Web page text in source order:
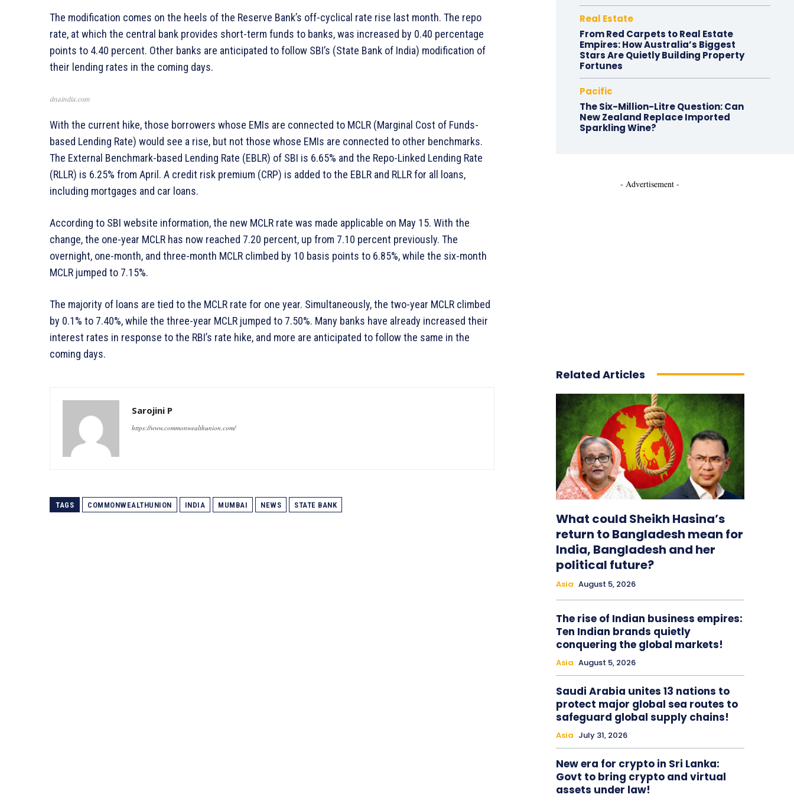
The modification comes on the heels of the Reserve Bank’s off-cyclical rate rise last month. The repo
rate, at which the central bank provides short-term funds to banks, was increased by 0.40 percentage
points to 4.40 percent. Other banks are anticipated to follow SBI’s (State Bank of India) modification of
their lending rates in the coming days.
dnaindia.com
With the current hike, those borrowers whose EMIs are connected to MCLR (Marginal Cost of Funds-
based Lending Rate) would see a rise, but not those whose EMIs are connected to other benchmarks.
The External Benchmark-based Lending Rate (EBLR) of SBI is 6.65% and the Repo-Linked Lending Rate
(RLLR) is 6.25% from April. A credit risk premium (CRP) is added to the EBLR and RLLR for all loans,
including mortgages and car loans.
According to SBI website information, the new MCLR rate was made applicable on May 15. With the
change, the one-year MCLR has now reached 7.20 percent, up from 7.10 percent previously. The
overnight, one-month, and three-month MCLR climbed by 10 basis points to 6.85%, while the six-month
MCLR jumped to 7.15%.
The majority of loans are tied to the MCLR rate for one year. Simultaneously, the two-year MCLR climbed
by 0.1% to 7.40%, while the three-year MCLR jumped to 7.50%. Many banks have already increased their
interest rates in response to the RBI’s rate hike, and more are anticipated to follow the same in the
coming days.
Sarojini P
https://www.commonwealthunion.com/
TAGS COMMONWEALTHUNION INDIA MUMBAI NEWS STATE BANK
Real Estate
From Red Carpets to Real Estate
Empires: How Australia’s Biggest
Stars Are Quietly Building Property
Fortunes
Pacific
The Six-Million-Litre Question: Can
New Zealand Replace Imported
Sparkling Wine?
- Advertisement -
Related Articles
What could Sheikh Hasina’s
return to Bangladesh mean for
India, Bangladesh and her
political future?
Asia August 5, 2026
The rise of Indian business empires:
Ten Indian brands quietly
conquering the global markets!
Asia August 5, 2026
Saudi Arabia unites 13 nations to
protect major global sea routes to
safeguard global supply chains!
Asia July 31, 2026
New era for crypto in Sri Lanka:
Govt to bring crypto and virtual
assets under law!